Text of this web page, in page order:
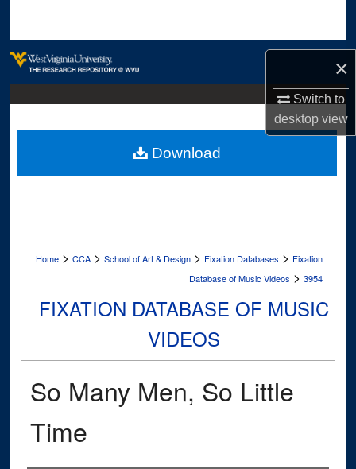
×
Switch to
desktopview
Digital Commons Network™
Home > CCA > School of Art & Design > Fixation Databases > Fixation
Database of Music Videos > 3954
FIXATION DATABASE OF MUSIC
VIDEOS
So Many Men, So Little
Time
Download